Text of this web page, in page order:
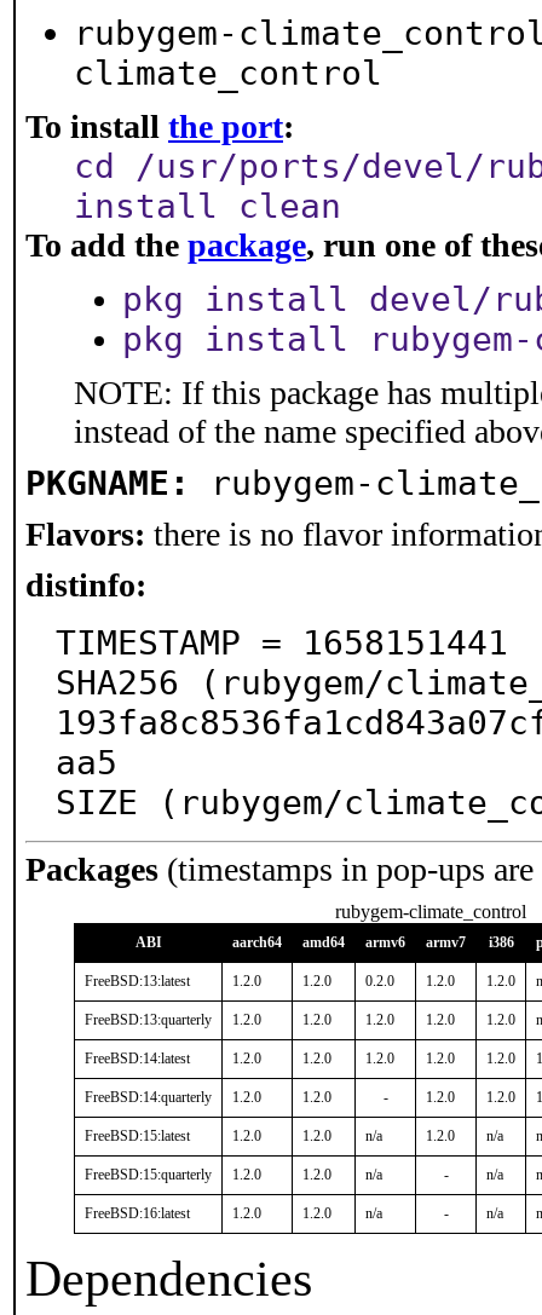
rubygem-
climate_control
To install the port:
cd /usr/ports/devel/
install clean
To add the package, run one of
pkg install devel/
pkg install
NOTE: If this package has
instead of the name specified
PKGNAME: rubygem-
Flavors: there is no flavor
distinfo:
TIMESTAMP = 1658151441
SHA256 (rubygem/
aa5
SIZE (rubygem/
Packages (timestamps in pop-ups
rubygem-climate_control
ABI aarch64 amd64 armv6 armv7 i386
FreeBSD:13:latest 1.2.0 1.2.0 0.2.0 1.2.0 1.2.0
FreeBSD:13:quarterly 1.2.0 1.2.0 1.2.0 1.2.0 1.2.0
FreeBSD:14:latest 1.2.0 1.2.0 1.2.0 1.2.0 1.2.0
FreeBSD:14:quarterly 1.2.0 1.2.0 - 1.2.0 1.2.0
FreeBSD:15:latest 1.2.0 1.2.0 n/a 1.2.0 n/a
FreeBSD:15:quarterly 1.2.0 1.2.0 n/a - n/a
FreeBSD:16:latest 1.2.0 1.2.0 n/a - n/a
Dependencies